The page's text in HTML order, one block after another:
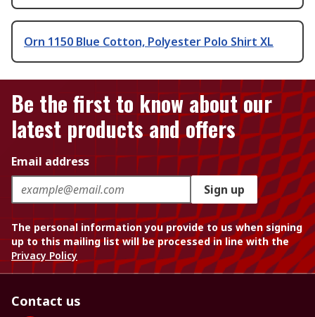
Orn 1150 Blue Cotton, Polyester Polo Shirt XL
Be the first to know about our
latest products and offers
Email address
Sign up
The personal information you provide to us when signing
up to this mailing list will be processed in line with the
Privacy Policy
Contact us